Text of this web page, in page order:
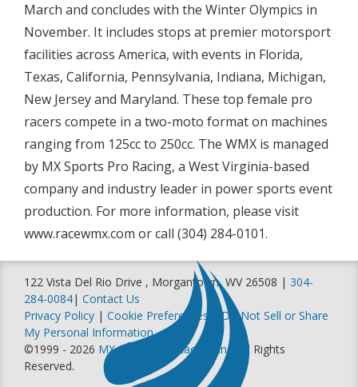
March and concludes with the Winter Olympics in
November. It includes stops at premier motorsport
facilities across America, with events in Florida,
Texas, California, Pennsylvania, Indiana, Michigan,
New Jersey and Maryland. These top female pro
racers compete in a two-moto format on machines
ranging from 125cc to 250cc. The WMX is managed
by MX Sports Pro Racing, a West Virginia-based
company and industry leader in power sports event
production. For more information, please visit
www.racewmx.com or call (304) 284-0101.
122 Vista Del Rio Drive , Morgantown, WV 26508 | 304-
284-0084| Contact Us
Privacy Policy | Cookie Preferences
Do Not Sell or Share
My Personal Information
©1999 - 2026 MX Sports Pro Racing, Inc
. All Rights
Reserved.